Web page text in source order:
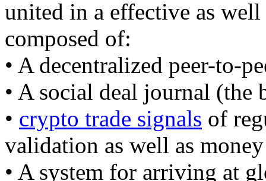
united in a effective as
composed of:
• A decentralized peer-to-
• A social deal journal (the
• crypto trade signals of
validation as well as
• A system for arriving at